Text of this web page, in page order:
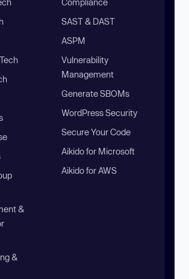
&
&
SAST & DAST
ASPM
Vulnerability
Management
Generate SBOMs
WordPress Security
Secure Your Code
Aikido for Microsoft
Aikido for AWS